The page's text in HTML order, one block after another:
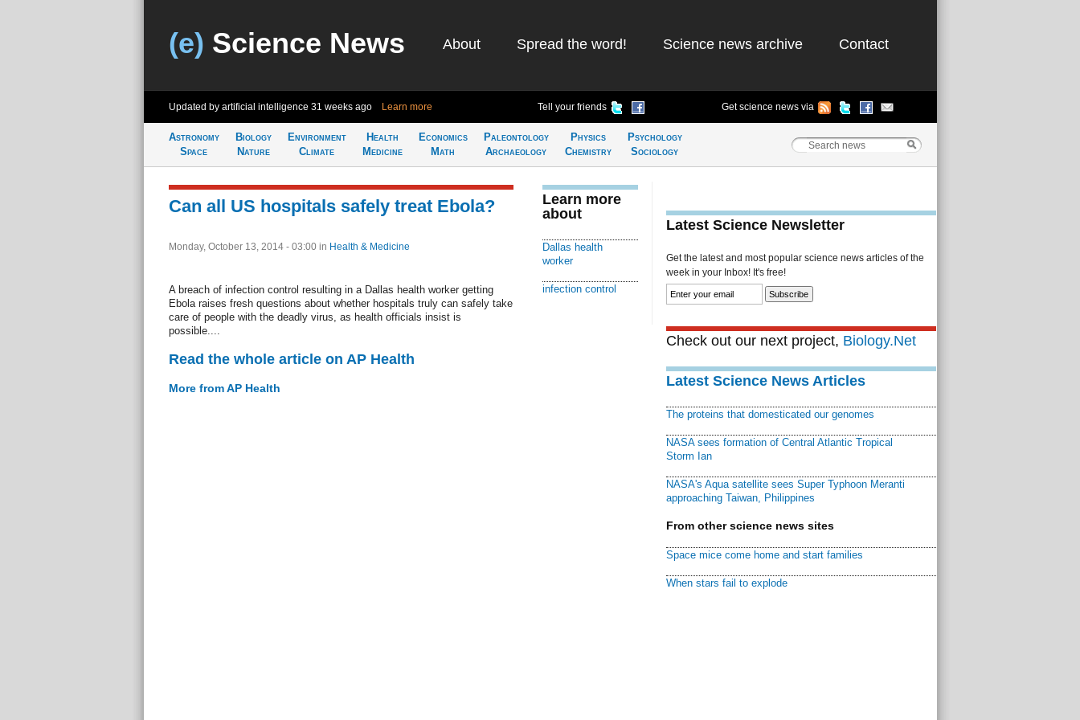
(e) Science News About Spread the word! Science news archive Contact
Updated by artificial intelligence 31 weeks ago Learn more Tell your friends Get science news via
Astronomy
Space
Biology
Nature
Environment
Climate
Health
Medicine
Economics
Math
Paleontology
Archaeology
Physics
Chemistry
Psychology
Sociology
Can all US hospitals safely treat Ebola?
Monday, October 13, 2014 - 03:00 in Health & Medicine
A breach of infection control resulting in a Dallas health worker getting
Ebola raises fresh questions about whether hospitals truly can safely take
care of people with the deadly virus, as health officials insist is
possible....
Read the whole article on AP Health
More from AP Health
Learn more
about
Dallas health
worker
infection control
Latest Science Newsletter
Get the latest and most popular science news articles of the
week in your Inbox! It's free!
Check out our next project, Biology.Net
Latest Science News Articles
The proteins that domesticated our genomes
NASA sees formation of Central Atlantic Tropical
Storm Ian
NASA's Aqua satellite sees Super Typhoon Meranti
approaching Taiwan, Philippines
From other science news sites
Space mice come home and start families
When stars fail to explode